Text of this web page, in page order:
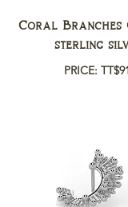
Coral Branches
sterling
PRICE: